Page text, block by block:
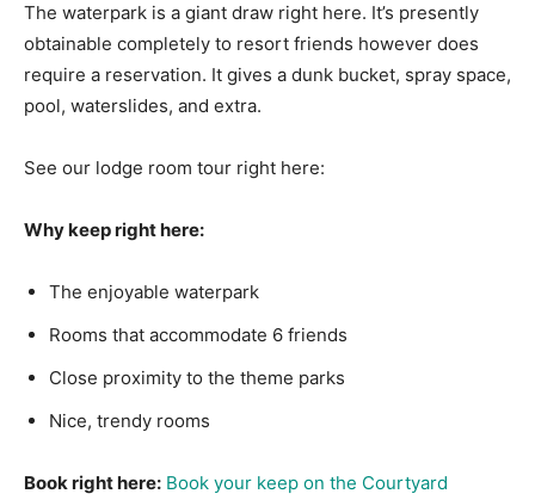
The waterpark is a giant draw right here. It’s presently
obtainable completely to resort friends however does
require a reservation. It gives a dunk bucket, spray space,
pool, waterslides, and extra.
See our lodge room tour right here:
Why keep right here:
The enjoyable waterpark
Rooms that accommodate 6 friends
Close proximity to the theme parks
Nice, trendy rooms
Book right here: Book your keep on the Courtyard